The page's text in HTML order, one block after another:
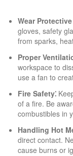
Wear Protective
gloves, safety
from sparks,
Proper
workspace to
use a fan to
Fire Safety⁚
of a fire. Be
combustibles in
Handling Hot
direct contact.
cause burns or